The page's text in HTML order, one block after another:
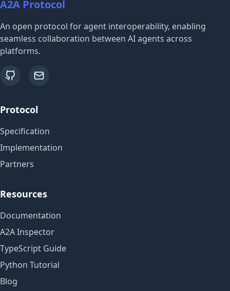
A2A Protocol
An open protocol for agent interoperability, enabling
seamless collaboration between AI agents across
platforms.
github email
Protocol
Specification
Implementation
Partners
Resources
Documentation
A2A Inspector
TypeScript Guide
Python Tutorial
Blog